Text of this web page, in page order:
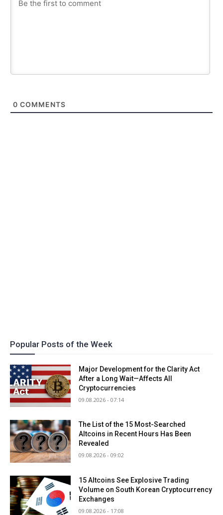
0 COMMENTS
Popular Posts of the Week
Major Development for the Clarity Act
After a Long Wait—Affects All
Cryptocurrencies
09.08.2026 - 07:14
The List of the 15 Most-Searched
Altcoins in Recent Hours Has Been
Revealed
09.08.2026 - 09:02
15 Altcoins See Explosive Trading
Volume on South Korean Cryptocurrency
Exchanges
09.08.2026 - 17:08